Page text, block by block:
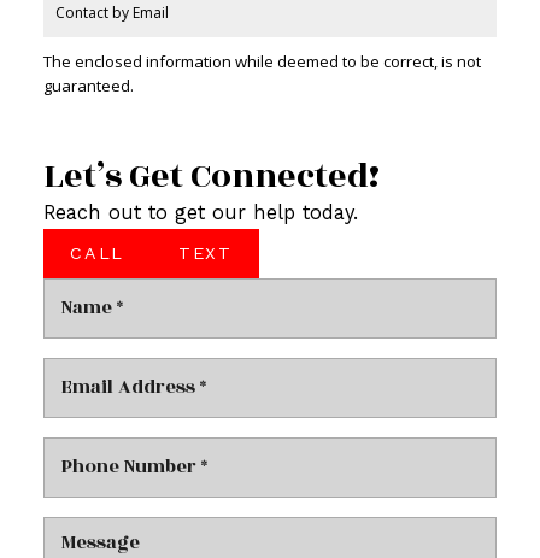
Contact by Email
The enclosed information while deemed to be correct, is not
guaranteed.
Let’s Get Connected!
Reach out to get our help today.
CALL TEXT